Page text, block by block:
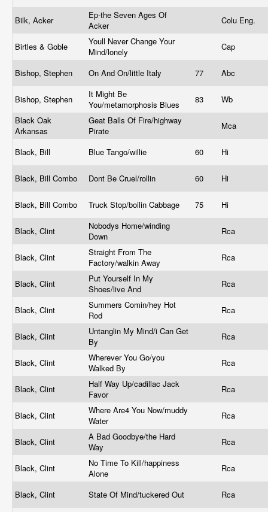
Bilk, Acker
Ep-the Seven Ages Of
Acker
Colu Eng.
Birtles & Goble
Youll Never Change Your
Mind/lonely
Cap
Bishop, Stephen On And On/little Italy 77 Abc
Bishop, Stephen
It Might Be
You/metamorphosis Blues
83
Wb
Black Oak
Arkansas
Geat Balls Of Fire/highway
Pirate
Mca
Black, Bill Blue Tango/willie 60 Hi
Black, Bill Combo Dont Be Cruel/rollin 60 Hi
Black, Bill Combo Truck Stop/boilin Cabbage 75 Hi
Black, Clint
Nobodys Home/winding
Down
Rca
Black, Clint
Straight From The
Factory/walkin Away
Rca
Black, Clint
Put Yourself In My
Shoes/live And
Rca
Black, Clint
Summers Comin/hey Hot
Rod
Rca
Black, Clint
Untanglin My Mind/i Can Get
By
Rca
Black, Clint
Wherever You Go/you
Walked By
Rca
Black, Clint
Half Way Up/cadillac Jack
Favor
Rca
Black, Clint
Where Are4 You Now/muddy
Water
Rca
Black, Clint
A Bad Goodbye/the Hard
Way
Rca
Black, Clint
No Time To Kill/happiness
Alone
Rca
Black, Clint State Of Mind/tuckered Out Rca